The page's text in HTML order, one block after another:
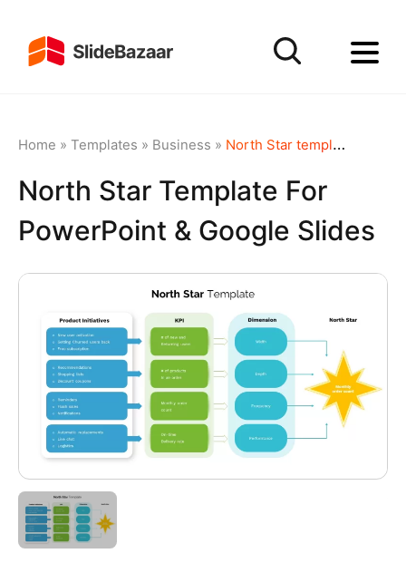
Home » Templates » Business » North Star template for PowerPoint & Google Slides
North Star Template For
PowerPoint & Google Slides